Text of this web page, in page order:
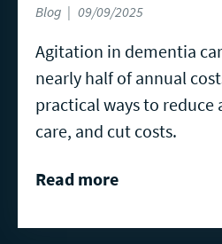
Blog 09/09/2025
Agitation in dementia
nearly half of annual
practical ways to
care, and cut costs.
Read more